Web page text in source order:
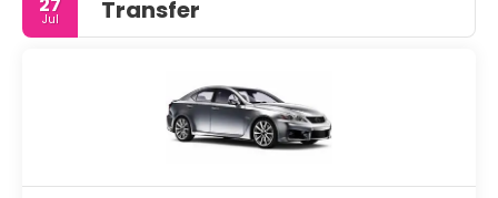
Jul Transfer